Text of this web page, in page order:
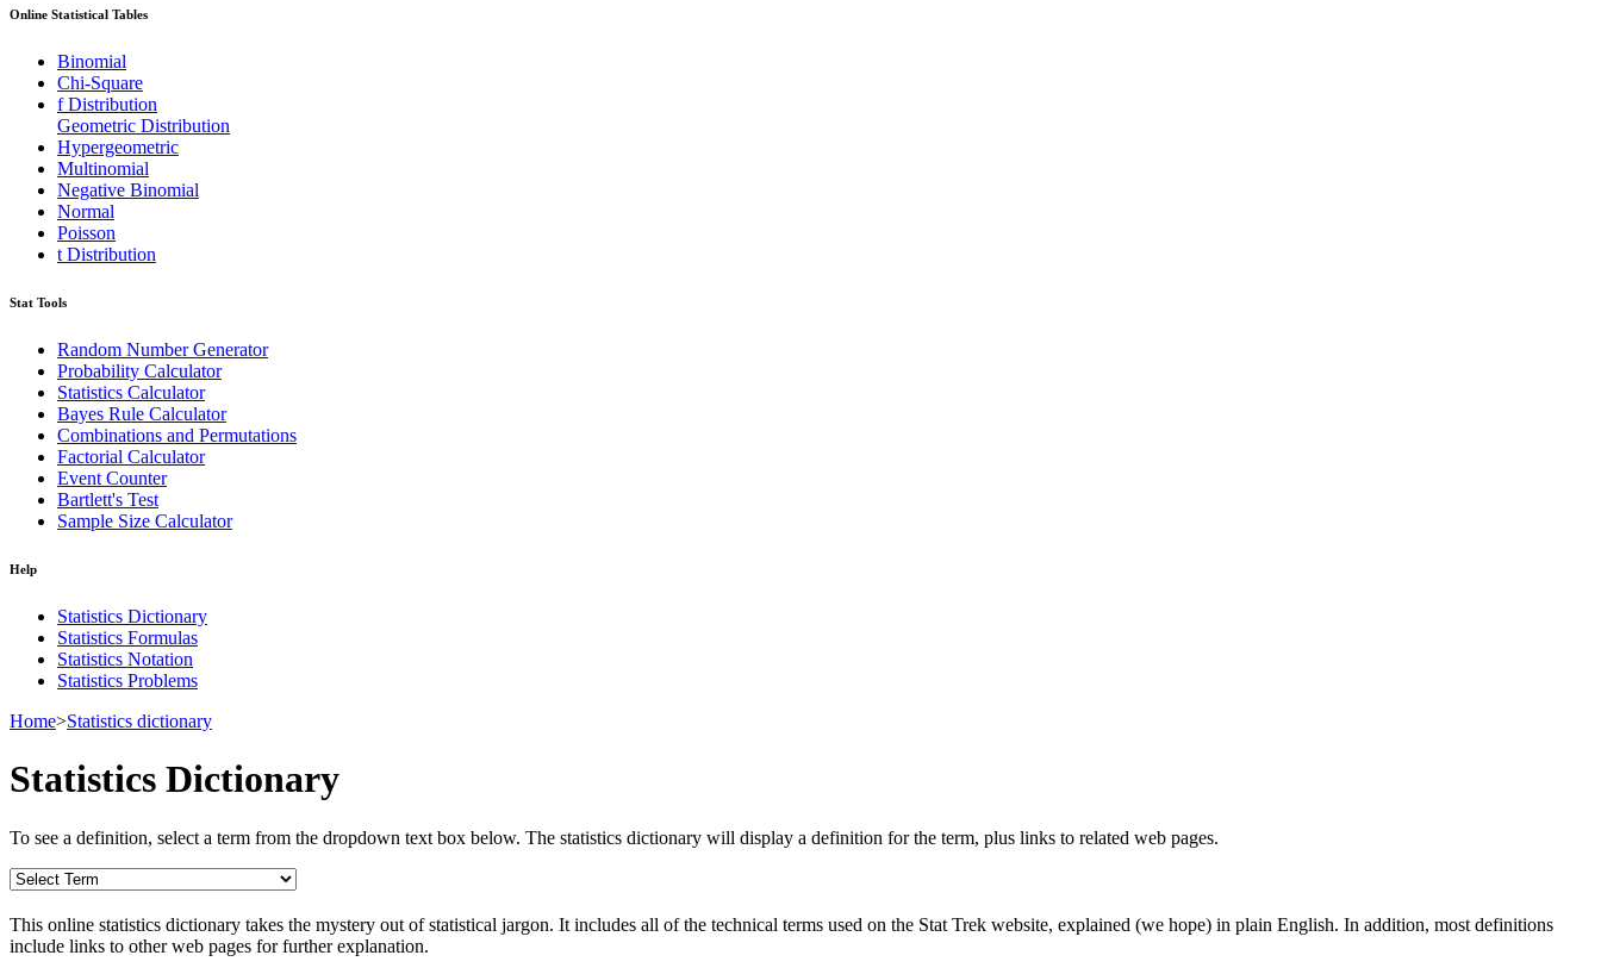
Online Statistical Tables
Binomial
Chi-Square
f Distribution
Geometric Distribution
Hypergeometric
Multinomial
Negative Binomial
Normal
Poisson
t Distribution
Stat Tools
Random Number Generator
Probability Calculator
Statistics Calculator
Bayes Rule Calculator
Combinations and Permutations
Factorial Calculator
Event Counter
Bartlett's Test
Sample Size Calculator
Help
Statistics Dictionary
Statistics Formulas
Statistics Notation
Statistics Problems
Home>Statistics dictionary
Statistics Dictionary
To see a definition, select a term from the dropdown text box below. The statistics dictionary will display a definition for the term, plus links to related web pages.
This online statistics dictionary takes the mystery out of statistical jargon. It includes all of the technical terms used on the Stat Trek website, explained (we hope) in plain English. In addition, most definitions
include links to other web pages for further explanation.